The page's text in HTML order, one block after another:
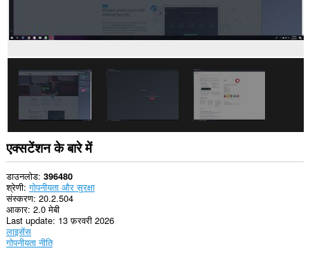
और
ब्राउज़िंग
पहुँच
प्राप्त
एक्सटेंशन के बारे में
डाउनलोड 396480
श्रेणी गोपनीयता और सुरक्षा
संस्करण 20.2.504
आकार 2.0 मेबी
Last update 13 फ़रवरी 2026
लाइसेंस
गोपनीयता नीति